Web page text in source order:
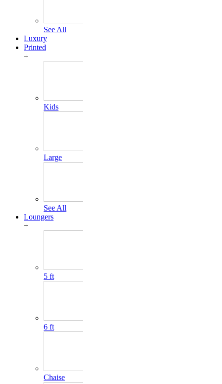
See All
Luxury
Printed
+
Kids
Large
See All
Loungers
+
5 ft
6 ft
Chaise